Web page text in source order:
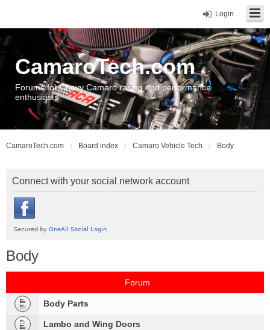
Login
CamaroTech.com
Forums for Chevy Camaro racing and performance
enthusiasts
CamaroTech.com Board index Camaro Vehicle Tech Body
Connect with your social network account
Body
Forum
Body Parts
Lambo and Wing Doors